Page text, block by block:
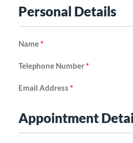
Personal Details
Name*
Telephone Number*
Email Address *
Appointment